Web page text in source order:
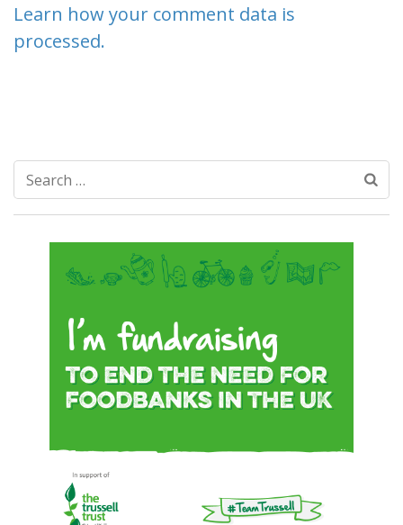
Learn how your comment data is
processed.
Search
for: